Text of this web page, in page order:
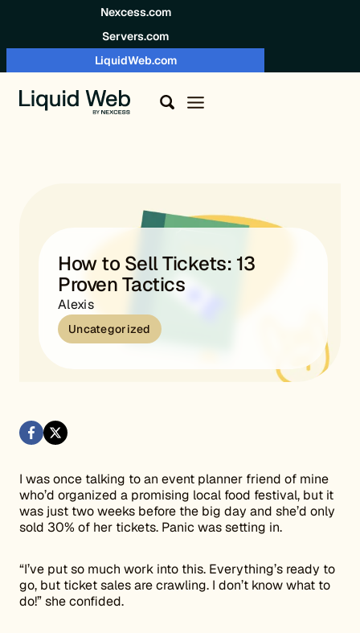
Nexcess.com
Servers.com
LiquidWeb.com
How to Sell Tickets: 13
Proven Tactics
Alexis
Uncategorized
I was once talking to an event planner friend of mine
who’d organized a promising local food festival, but it
was just two weeks before the big day and she’d only
sold 30% of her tickets. Panic was setting in.
“I’ve put so much work into this. Everything’s ready to
go, but ticket sales are crawling. I don’t know what to
do!” she confided.